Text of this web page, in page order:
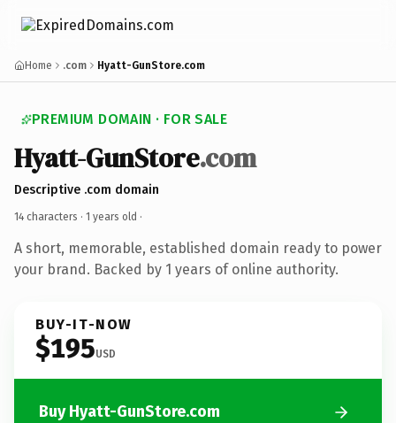
Home .com Hyatt-GunStore.com
PREMIUM DOMAIN · FOR SALE
Hyatt-GunStore.com
Descriptive .com domain
14 characters · 1 years old ·
A short, memorable, established domain ready to power
your brand. Backed by 1 years of online authority.
BUY-IT-NOW
$195USD
Buy Hyatt-GunStore.com